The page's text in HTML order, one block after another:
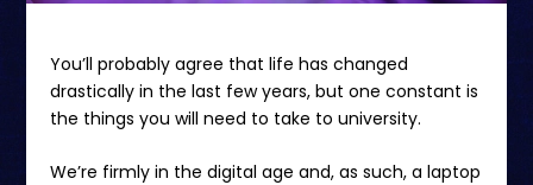
You’ll probably agree that life has changed
drastically in the last few years, but one constant is
the things you will need to take to university.
We’re firmly in the digital age and, as such, a laptop